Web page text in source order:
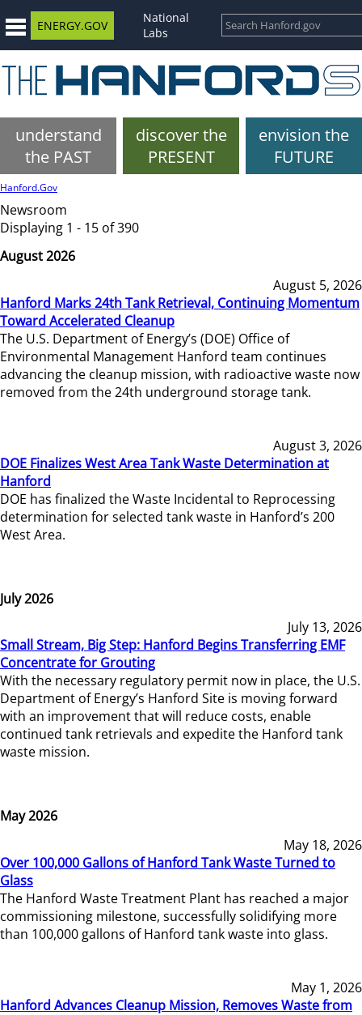
ENERGY.GOV
National
Labs
understand
the PAST
discover the
PRESENT
envision the
FUTURE
Hanford.Gov
Newsroom
Displaying 1 - 15 of 390
August 2026
August 5, 2026
Hanford Marks 24th Tank Retrieval, Continuing Momentum
Toward Accelerated Cleanup
The U.S. Department of Energy’s (DOE) Office of
Environmental Management Hanford team continues
advancing the cleanup mission, with radioactive waste now
removed from the 24th underground storage tank.
August 3, 2026
DOE Finalizes West Area Tank Waste Determination at
Hanford
DOE has finalized the Waste Incidental to Reprocessing
determination for selected tank waste in Hanford’s 200
West Area.
July 2026
July 13, 2026
Small Stream, Big Step: Hanford Begins Transferring EMF
Concentrate for Grouting
With the necessary regulatory permit now in place, the U.S.
Department of Energy’s Hanford Site is moving forward
with an improvement that will reduce costs, enable
continued tank retrievals and expedite the Hanford tank
waste mission.
May 2026
May 18, 2026
Over 100,000 Gallons of Hanford Tank Waste Turned to
Glass
The Hanford Waste Treatment Plant has reached a major
commissioning milestone, successfully solidifying more
than 100,000 gallons of Hanford tank waste into glass.
May 1, 2026
Hanford Advances Cleanup Mission, Removes Waste from